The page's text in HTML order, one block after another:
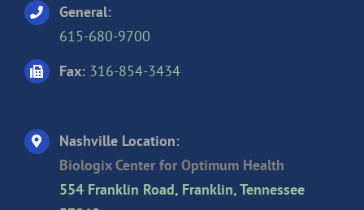
General:
615-680-9700
Fax: 316-854-3434
Nashville Location:
Biologix Center for Optimum Health
554 Franklin Road, Franklin, Tennessee